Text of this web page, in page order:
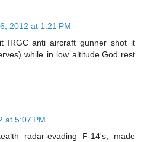
2012 at 1:21 PM
IRGC anti aircraft gunner shot it
while in low altitude.God rest
at 5:07 PM
radar-evading F-14's, made